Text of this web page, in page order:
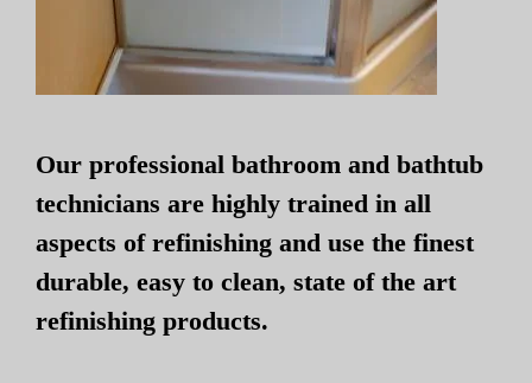
Our professional bathroom and bathtub
technicians are highly trained in all
aspects of refinishing and use the finest
durable, easy to clean, state of the art
refinishing products.